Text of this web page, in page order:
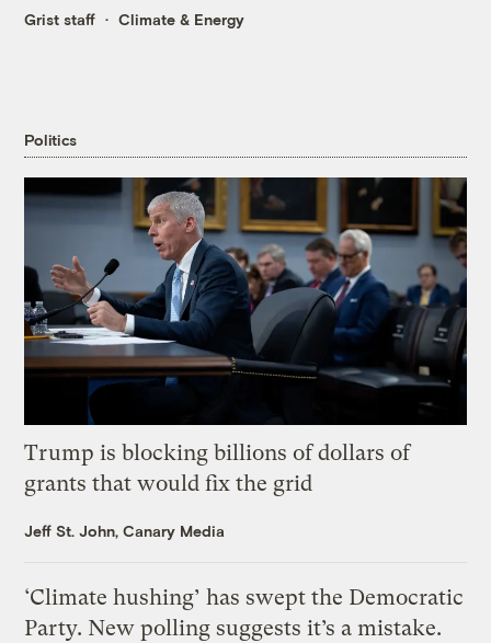
Grist staff Climate & Energy
Politics
Trump is blocking billions of dollars of
grants that would fix the grid
Jeff St. John, Canary Media
‘Climate hushing’ has swept the Democratic
Party. New polling suggests it’s a mistake.